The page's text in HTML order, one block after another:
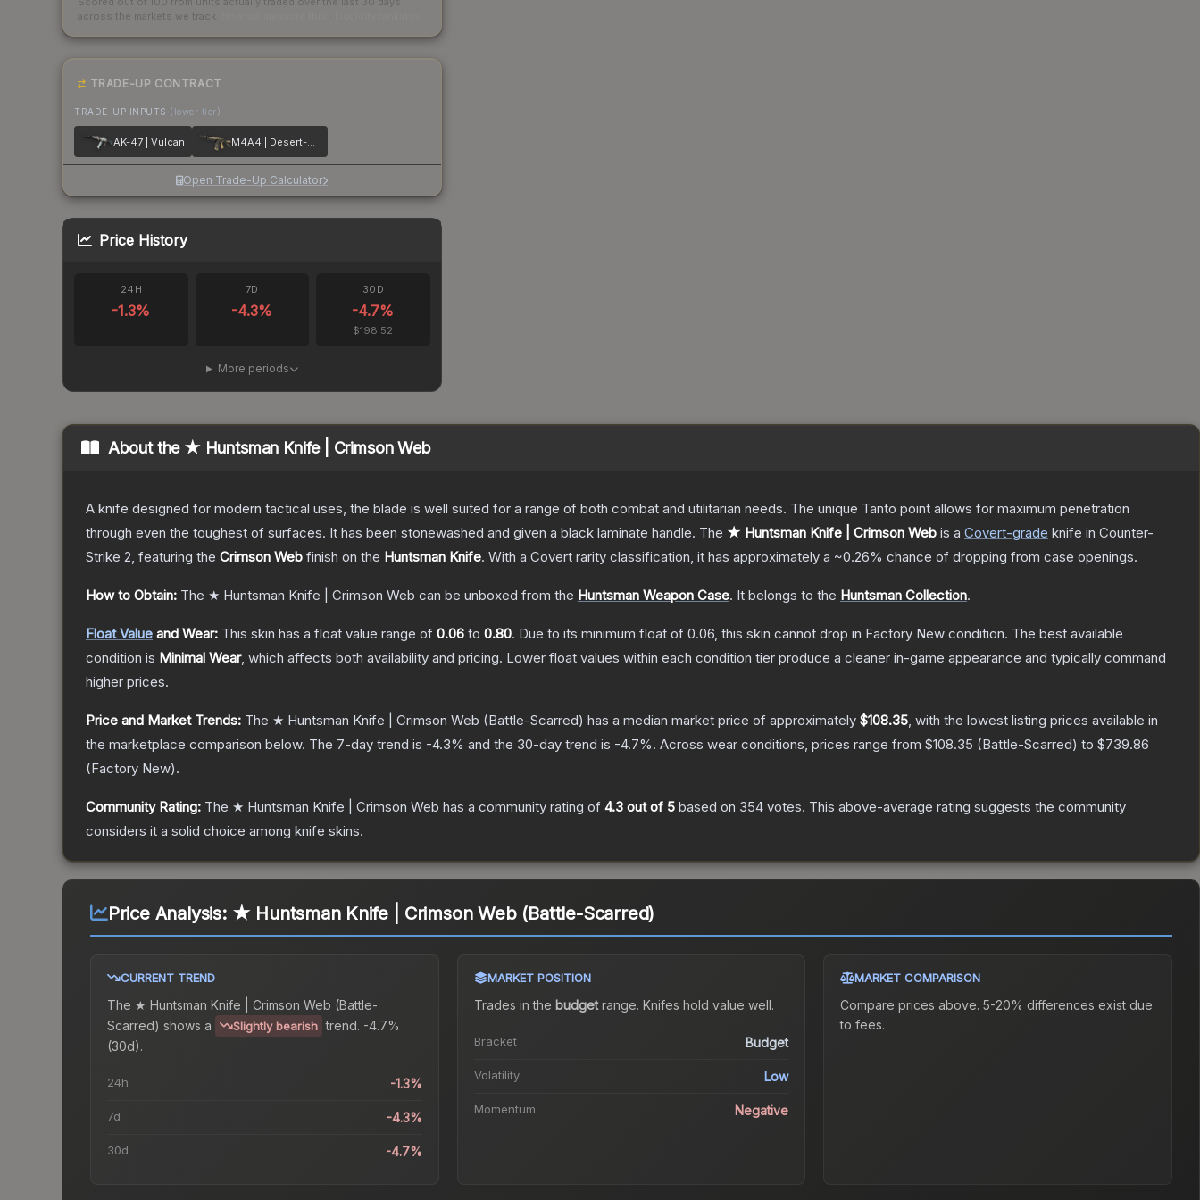
across the markets we track.
TRADE-UP CONTRACT
TRADE-UP INPUTS (lower tier)
AK-47 | Vulcan M4A4 | Desert-Strike
Open Trade-Up Calculator
Price History
24H
-1.3%
7D
-4.3%
30D
-4.7%
$198.52
More periods
About the ★ Huntsman Knife | Crimson Web
A knife designed for modern tactical uses, the blade is well suited for a range of both combat and utilitarian needs. The unique Tanto point allows for maximum penetration
through even the toughest of surfaces. It has been stonewashed and given a black laminate handle. The ★ Huntsman Knife | Crimson Web is a Covert-grade knife in Counter-
Strike 2, featuring the Crimson Web finish on the Huntsman Knife. With a Covert rarity classification, it has approximately a ~0.26% chance of dropping from case openings.
How to Obtain: The ★ Huntsman Knife | Crimson Web can be unboxed from the Huntsman Weapon Case. It belongs to the Huntsman Collection.
Float Value and Wear: This skin has a float value range of 0.06 to 0.80. Due to its minimum float of 0.06, this skin cannot drop in Factory New condition. The best available
condition is Minimal Wear, which affects both availability and pricing. Lower float values within each condition tier produce a cleaner in-game appearance and typically command
higher prices.
Price and Market Trends: The ★ Huntsman Knife | Crimson Web (Battle-Scarred) has a median market price of approximately $108.35, with the lowest listing prices available in
the marketplace comparison below. The 7-day trend is -4.3% and the 30-day trend is -4.7%. Across wear conditions, prices range from $108.35 (Battle-Scarred) to $739.86
(Factory New).
Community Rating: The ★ Huntsman Knife | Crimson Web has a community rating of 4.3 out of 5 based on 354 votes. This above-average rating suggests the community
considers it a solid choice among knife skins.
Price Analysis: ★ Huntsman Knife | Crimson Web (Battle-Scarred)
CURRENT TREND
The ★ Huntsman Knife | Crimson Web (Battle-
Scarred) shows a Slightly bearish trend. -4.7%
(30d).
24h -1.3%
7d -4.3%
30d -4.7%
MARKET POSITION
Trades in the budgetrange. Knifes hold value well.
Bracket Budget
Volatility Low
Momentum Negative
MARKET COMPARISON
Compare prices above. 5-20% differences exist due
to fees.